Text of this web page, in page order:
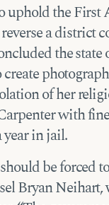
uphold the
a district
the state
of her
with
year in jail.
be forced
Bryan